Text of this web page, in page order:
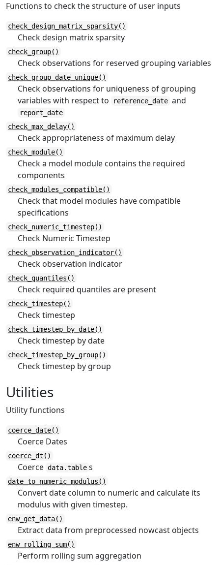
Functions to check the structure of user inputs
check_design_matrix_sparsity()
Check design matrix sparsity
check_group()
Check observations for reserved grouping variables
check_group_date_unique()
Check observations for uniqueness of grouping
variables with respect to
reference_date and
report_date
check_max_delay()
Check appropriateness of maximum delay
check_module()
Check a model module contains the required
components
check_modules_compatible()
Check that model modules have compatible
specifications
check_numeric_timestep()
Check Numeric Timestep
check_observation_indicator()
Check observation indicator
check_quantiles()
Check required quantiles are present
check_timestep()
Check timestep
check_timestep_by_date()
Check timestep by date
check_timestep_by_group()
Check timestep by group
Utilities
Utility functions
coerce_date()
Coerce Dates
coerce_dt()
Coerce data.table s
date_to_numeric_modulus()
Convert date column to numeric and calculate its
modulus with given timestep.
enw_get_data()
Extract data from preprocessed nowcast objects
enw_rolling_sum()
Perform rolling sum aggregation